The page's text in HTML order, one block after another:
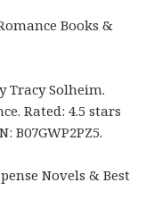
Books &
Tracy Solheim.
Rated: 4.5 stars
B07GWP2PZ5.
Novels & Best